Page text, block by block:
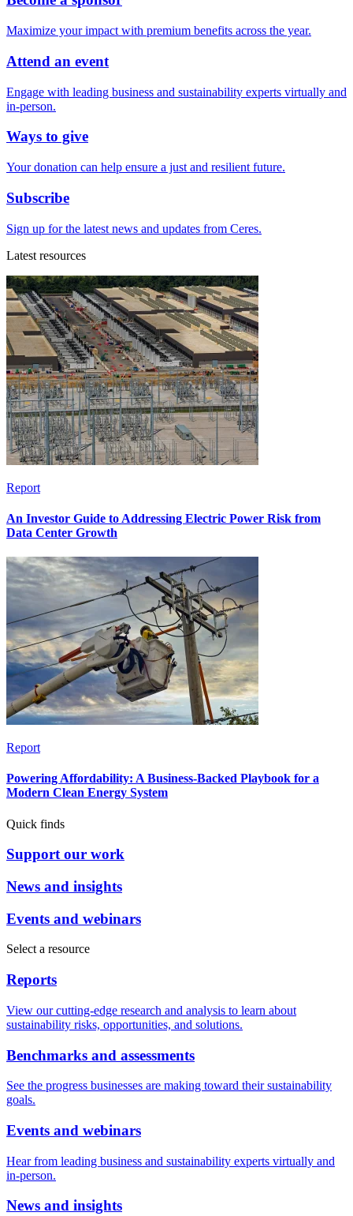
Maximize your impact with premium benefits across the year.
Attend an event
Engage with leading business and sustainability experts virtually and
in-person.
Ways to give
Your donation can help ensure a just and resilient future.
Subscribe
Sign up for the latest news and updates from Ceres.
Latest resources
Report
An Investor Guide to Addressing Electric Power Risk from
Data Center Growth
Report
Powering Affordability: A Business-Backed Playbook for a
Modern Clean Energy System
Quick finds
Support our work
News and insights
Events and webinars
Select a resource
Reports
View our cutting-edge research and analysis to learn about
sustainability risks, opportunities, and solutions.
Benchmarks and assessments
See the progress businesses are making toward their sustainability
goals.
Events and webinars
Hear from leading business and sustainability experts virtually and
in-person.
News and insights